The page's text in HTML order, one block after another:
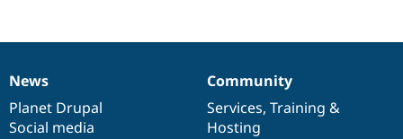
News
items
News
Planet Drupal
Social media
Our
community
Community
Services, Training &
Hosting
Documentation
Drupal
code
base
Governance
of
community